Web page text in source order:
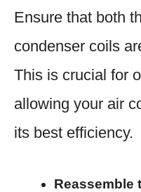
Ensure that both
condenser coils
This is crucial for
allowing your air
its best efficiency.
Reassemble